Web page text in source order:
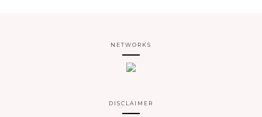
NETWORKS
DISCLAIMER